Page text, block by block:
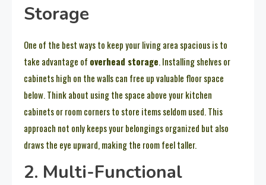
Storage
One of the best ways to keep your living area spacious is to
take advantage of overhead storage. Installing shelves or
cabinets high on the walls can free up valuable floor space
below. Think about using the space above your kitchen
cabinets or room corners to store items seldom used. This
approach not only keeps your belongings organized but also
draws the eye upward, making the room feel taller.
2. Multi-Functional